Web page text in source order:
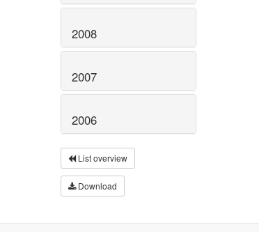
2008
2007
2006
List overview
Download